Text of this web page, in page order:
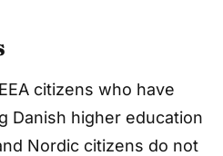
citizens who have
Danish higher education
Nordic citizens do not